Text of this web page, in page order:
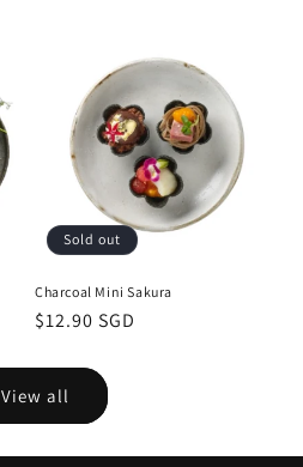
Sold out
Charcoal Mini Sakura
Regular
$12.90 SGD
View all